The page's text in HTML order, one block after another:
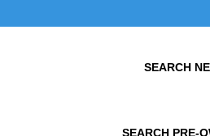
SEARCH
SEARCH PRE-